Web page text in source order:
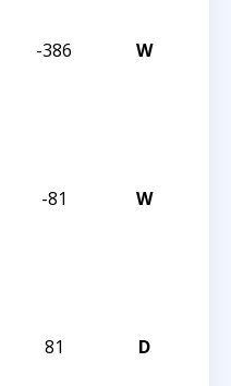
-386 W
-81 W
81 D